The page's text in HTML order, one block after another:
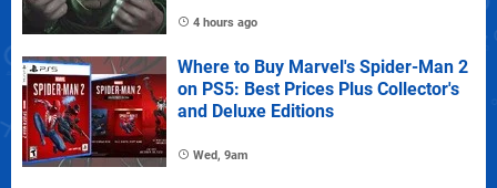
4 hours ago
Where to Buy Marvel's Spider-Man 2
on PS5: Best Prices Plus Collector's
and Deluxe Editions
Wed, 9am